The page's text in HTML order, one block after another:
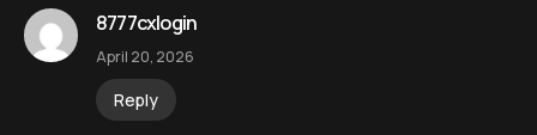
8777cxlogin
April 20, 2026
Reply